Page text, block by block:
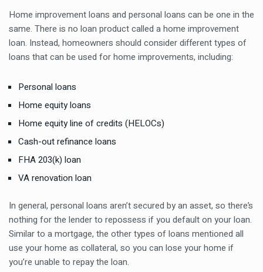
Home improvement loans and personal loans can be one in the
same. There is no loan product called a home improvement
loan. Instead, homeowners should consider different types of
loans that can be used for home improvements, including:
Personal loans
Home equity loans
Home equity line of credits (HELOCs)
Cash-out refinance loans
FHA 203(k) loan
VA renovation loan
In general, personal loans aren’t secured by an asset, so there’s
nothing for the lender to repossess if you default on your loan.
Similar to a mortgage, the other types of loans mentioned all
use your home as collateral, so you can lose your home if
you’re unable to repay the loan.